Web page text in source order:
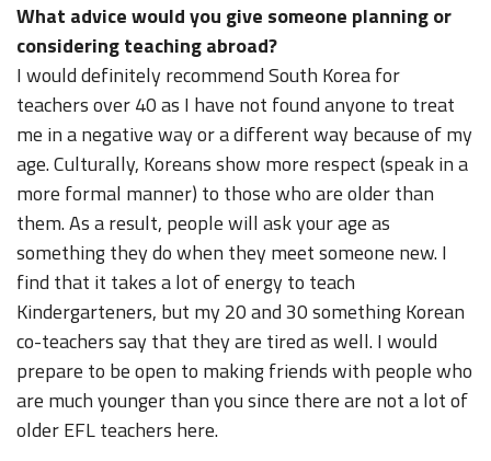
What advice would you give someone planning or
considering teaching abroad?
I would definitely recommend South Korea for
teachers over 40 as I have not found anyone to treat
me in a negative way or a different way because of my
age. Culturally, Koreans show more respect (speak in a
more formal manner) to those who are older than
them. As a result, people will ask your age as
something they do when they meet someone new. I
find that it takes a lot of energy to teach
Kindergarteners, but my 20 and 30 something Korean
co-teachers say that they are tired as well. I would
prepare to be open to making friends with people who
are much younger than you since there are not a lot of
older EFL teachers here.